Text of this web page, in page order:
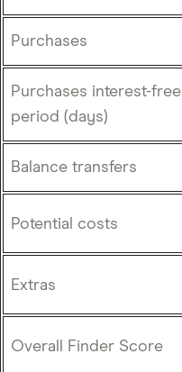
Purchases
Purchases interest-free
period (days)
Balance transfers
Potential costs
Extras
Overall Finder Score